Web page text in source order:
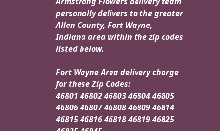
personally delivers to the greater
Allen County, Fort Wayne,
Indiana area within the zip codes
listed below.
Fort Wayne Area delivery charge
for these Zip Codes:
46801 46802 46803 46804 46805
46806 46807 46808 46809 46814
46815 46816 46818 46819 46825